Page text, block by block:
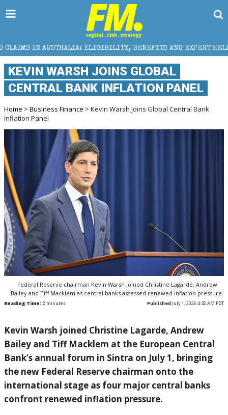
ELIGIBILITY, BENEFITS AND EXPERT HELP
KEVIN WARSH JOINS GLOBAL
CENTRAL BANK INFLATION PANEL
Home > Business Finance > Kevin Warsh Joins Global Central Bank
Inflation Panel
Federal Reserve chairman Kevin Warsh joined Christine Lagarde, Andrew
Bailey and Tiff Macklem as central banks assessed renewed inflation pressure.
Reading Time: 2 minutes Published July 1, 2026 4:32 AM PDT
Kevin Warsh joined Christine Lagarde, Andrew
Bailey and Tiff Macklem at the European Central
Bank’s annual forum in Sintra on July 1, bringing
the new Federal Reserve chairman onto the
international stage as four major central banks
confront renewed inflation pressure.